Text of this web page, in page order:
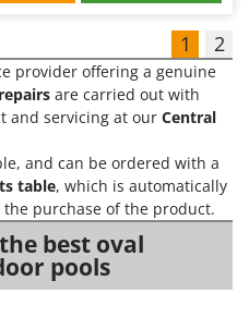
1 2
provider offering a genuine
are carried out with
and servicing at our Central
and can be ordered with a
table, which is automatically
purchase of the product.
best oval
pools